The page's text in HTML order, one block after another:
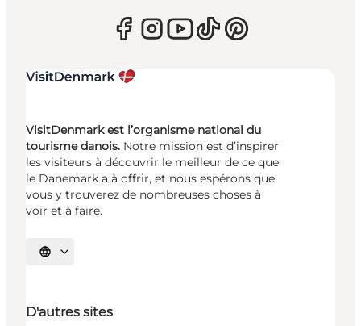
VisitDenmark est l’organisme national du
tourisme danois. Notre mission est d’inspirer
les visiteurs à découvrir le meilleur de ce que
le Danemark a à offrir, et nous espérons que
vous y trouverez de nombreuses choses à
voir et à faire.
Choisissez la langue
D'autres sites